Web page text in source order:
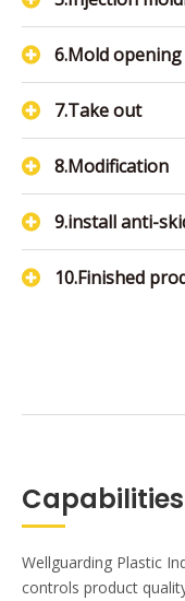
6.Mold opening
7.Take out
8.Modification
9.install anti-
10.Finished
Capabilities
Wellguarding Plastic
controls product